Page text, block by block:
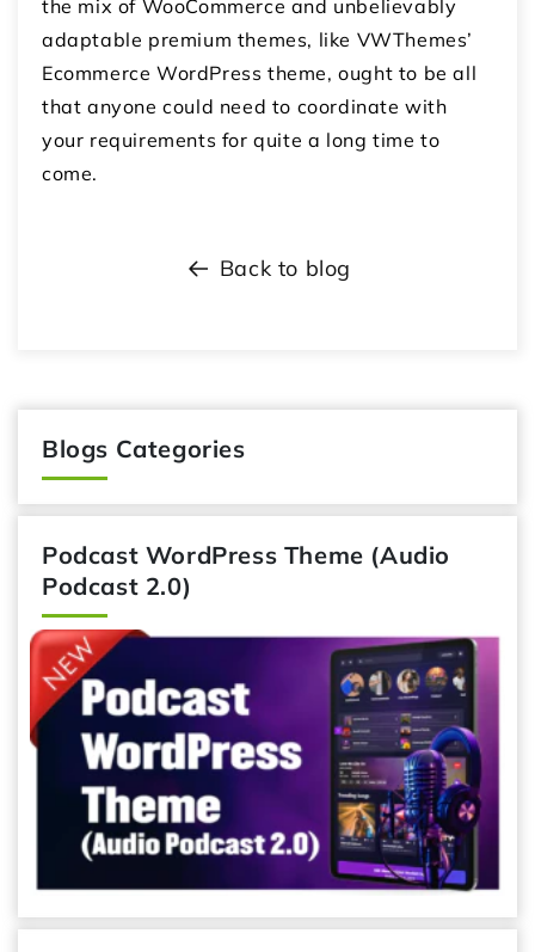
the mix of WooCommerce and unbelievably
adaptable premium themes, like VWThemes’
Ecommerce WordPress theme, ought to be all
that anyone could need to coordinate with
your requirements for quite a long time to
come.
Back to blog
Blogs Categories
Podcast WordPress Theme (Audio
Podcast 2.0)